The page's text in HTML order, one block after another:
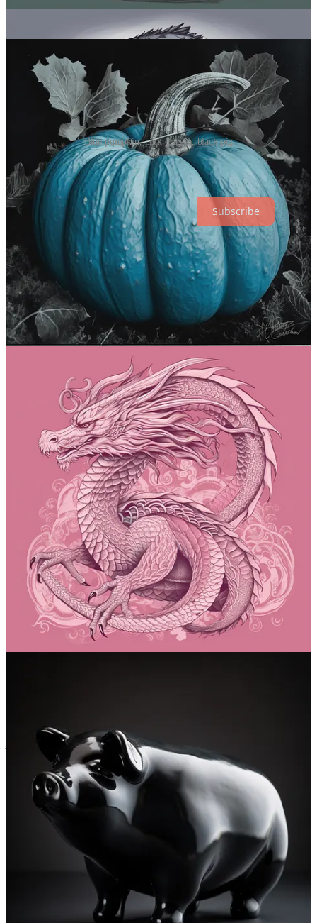
Blue pumpkin, pink dragon, black pig
Thanks for reading! Subscribe to get new posts. (Check your
“Spam” and “Promotions” folders.)
Subscribe
Over to you…
That’s a wrap, folks! Go and play with those prompts now.
If you’re feeling adventurous, see how they work in other models
likeStable Diffusion.
Want to share your own prompts and creations? Leave a comment
or shoot me an email.
The full list of previous prompts now lives inthis ever-
expanding guide:
See The Full MJ Prompt Guide
Share
Previous
Next
Discussion about this post
Apr 20, 2023
Liked by Daniel Nest
Thanks for these examples. I suggest doing a prompt with a quote or
phrase from a book like "darkness does not prevent a cat from
reading by candlelight". The result is often very close to the
meaning of the sentence.